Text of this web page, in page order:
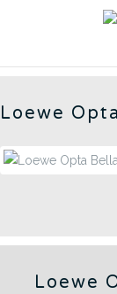
Loewe
Loewe